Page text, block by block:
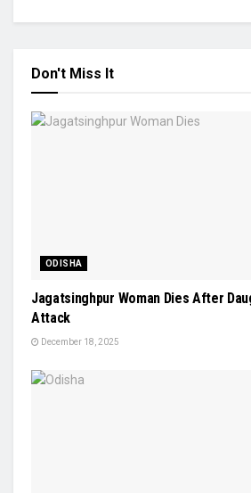
Don't Miss It
ODISHA
Jagatsinghpur Woman Dies After
Attack
December 18, 2025